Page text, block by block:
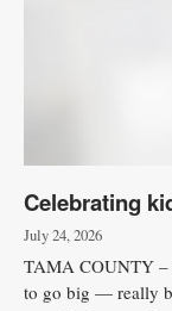
Celebrating
July 24, 2026
TAMA COUNTY –
to go big — really